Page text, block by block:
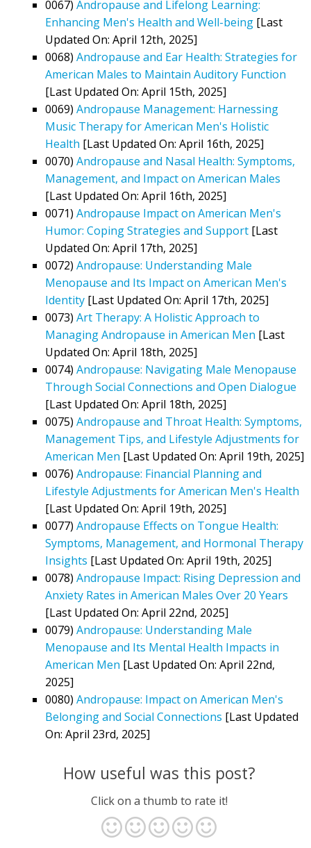
0067) Andropause and Lifelong Learning:
Enhancing Men's Health and Well-being [Last
Updated On: April 12th, 2025]
0068) Andropause and Ear Health: Strategies for
American Males to Maintain Auditory Function
[Last Updated On: April 15th, 2025]
0069) Andropause Management: Harnessing
Music Therapy for American Men's Holistic
Health [Last Updated On: April 16th, 2025]
0070) Andropause and Nasal Health: Symptoms,
Management, and Impact on American Males
[Last Updated On: April 16th, 2025]
0071) Andropause Impact on American Men's
Humor: Coping Strategies and Support [Last
Updated On: April 17th, 2025]
0072) Andropause: Understanding Male
Menopause and Its Impact on American Men's
Identity [Last Updated On: April 17th, 2025]
0073) Art Therapy: A Holistic Approach to
Managing Andropause in American Men [Last
Updated On: April 18th, 2025]
0074) Andropause: Navigating Male Menopause
Through Social Connections and Open Dialogue
[Last Updated On: April 18th, 2025]
0075) Andropause and Throat Health: Symptoms,
Management Tips, and Lifestyle Adjustments for
American Men [Last Updated On: April 19th, 2025]
0076) Andropause: Financial Planning and
Lifestyle Adjustments for American Men's Health
[Last Updated On: April 19th, 2025]
0077) Andropause Effects on Tongue Health:
Symptoms, Management, and Hormonal Therapy
Insights [Last Updated On: April 19th, 2025]
0078) Andropause Impact: Rising Depression and
Anxiety Rates in American Males Over 20 Years
[Last Updated On: April 22nd, 2025]
0079) Andropause: Understanding Male
Menopause and Its Mental Health Impacts in
American Men [Last Updated On: April 22nd,
2025]
0080) Andropause: Impact on American Men's
Belonging and Social Connections [Last Updated
On: April 23rd, 2025]
How useful was this post?
Click on a thumb to rate it!